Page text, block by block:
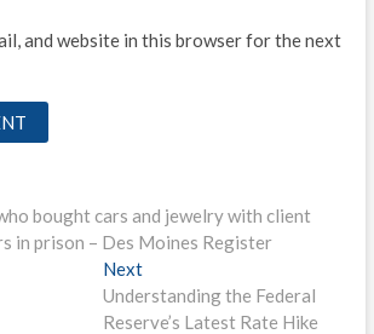
and website in this browser for the next
bought cars and jewelry with client
in prison – Des Moines Register
NextNext
post:
Understanding the Federal
Reserve’s Latest Rate Hike